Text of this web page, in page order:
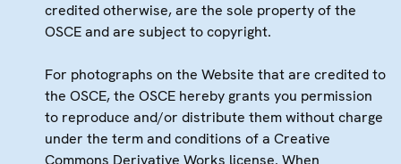
credited otherwise, are the sole property of the
OSCE and are subject to copyright.
For photographs on the Website that are credited to
the OSCE, the OSCE hereby grants you permission
to reproduce and/or distribute them without charge
under the term and conditions of a Creative
Commons Derivative Works license. When